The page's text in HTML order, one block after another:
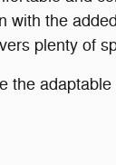
with the
plenty of